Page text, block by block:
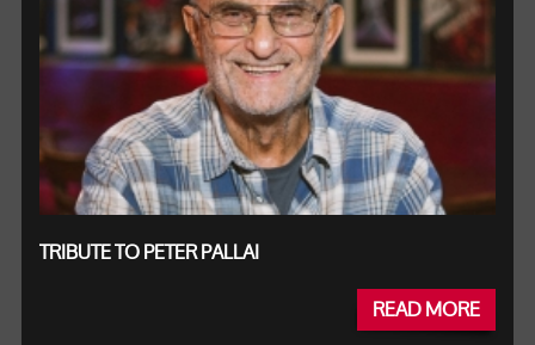
TRIBUTE TO PETER PALLAI
READ MORE